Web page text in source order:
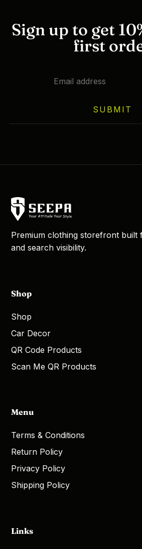
Sign up to get
first
SUBMIT
Premium clothing storefront built
and search visibility.
Shop
Shop
Car Decor
QR Code Products
Scan Me QR Products
Menu
Terms & Conditions
Return Policy
Privacy Policy
Shipping Policy
Links